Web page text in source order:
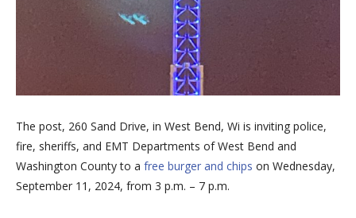
The post, 260 Sand Drive, in West Bend, Wi is inviting police,
fire, sheriffs, and EMT Departments of West Bend and
Washington County to a free burger and chips on Wednesday,
September 11, 2024, from 3 p.m. – 7 p.m.